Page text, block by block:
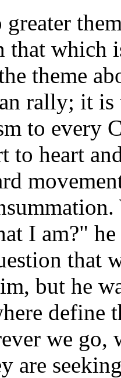
which
theme
rally; it
to every
to heart
I am?"
that
but he
define
we go,
are